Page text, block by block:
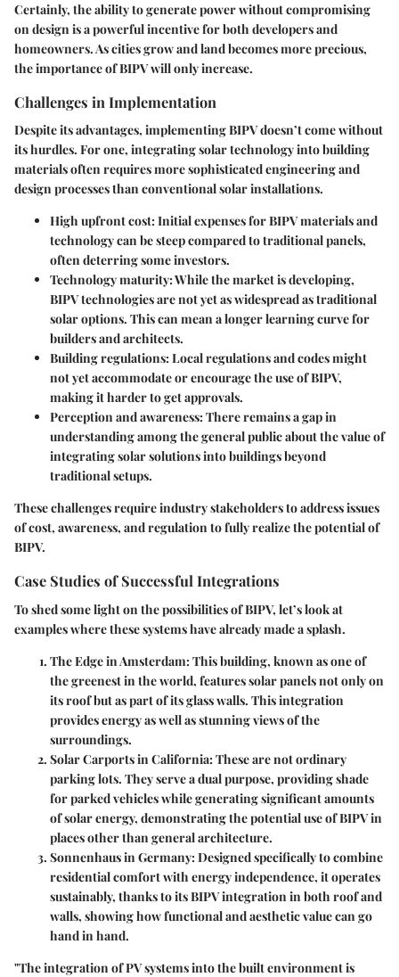
Certainly, the ability to generate power without compromising
on design is a powerful incentive for both developers and
homeowners. As cities grow and land becomes more precious,
the importance of BIPV will only increase.
Challenges in Implementation
Despite its advantages, implementing BIPV doesn’t come without
its hurdles. For one, integrating solar technology into building
materials often requires more sophisticated engineering and
design processes than conventional solar installations.
High upfront cost:Initial expenses for BIPV materials and
technology can be steep compared to traditional panels,
often deterring some investors.
Technology maturity:While the market is developing,
BIPV technologies are not yet as widespread as traditional
solar options. This can mean a longer learning curve for
builders and architects.
Building regulations:Local regulations and codes might
not yet accommodate or encourage the use of BIPV,
making it harder to get approvals.
Perception and awareness:There remains a gap in
understanding among the general public about the value of
integrating solar solutions into buildings beyond
traditional setups.
These challenges require industry stakeholders to address issues
of cost, awareness, and regulation to fully realize the potential of
BIPV.
Case Studies of Successful Integrations
To shed some light on the possibilities of BIPV, let’s look at
examples where these systems have already made a splash.
The Edge in Amsterdam: This building, known as one of
the greenest in the world, features solar panels not only on
its roof but as part of its glass walls. This integration
provides energy as well as stunning views of the
surroundings.
Solar Carports in California: These are not ordinary
parking lots. They serve a dual purpose, providing shade
for parked vehicles while generating significant amounts
of solar energy, demonstrating the potential use of BIPV in
places other than general architecture.
Sonnenhaus in Germany: Designed specifically to combine
residential comfort with energy independence, it operates
sustainably, thanks to its BIPV integration in both roof and
walls, showing how functional and aesthetic value can go
hand in hand.
"The integration of PV systems into the built environment is